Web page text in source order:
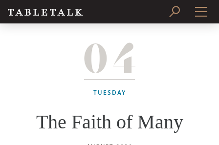
SUBSCRIBE
04
TUESDAY
The Faith of Many